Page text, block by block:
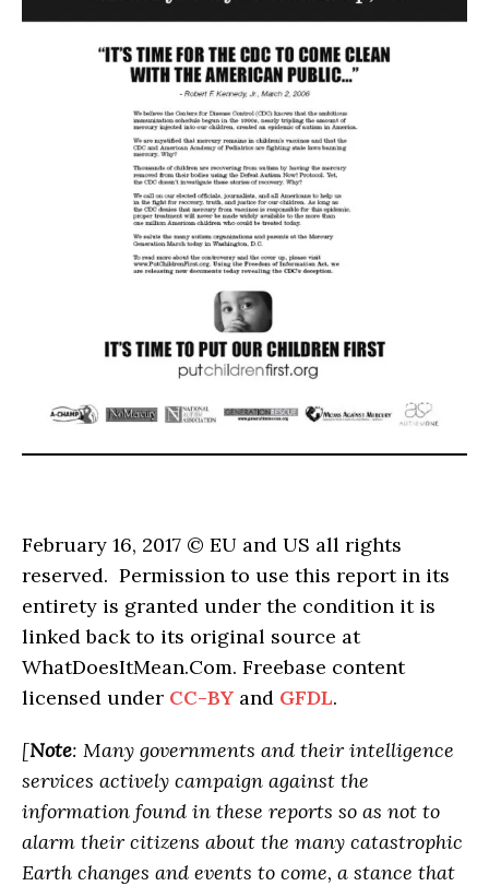
February 16, 2017 © EU and US all rights
reserved. Permission to use this report in its
entirety is granted under the condition it is
linked back to its original source at
WhatDoesItMean.Com. Freebase content
licensed under CC-BY and GFDL.
[Note: Many governments and their intelligence
services actively campaign against the
information found in these reports so as not to
alarm their citizens about the many catastrophic
Earth changes and events to come, a stance that